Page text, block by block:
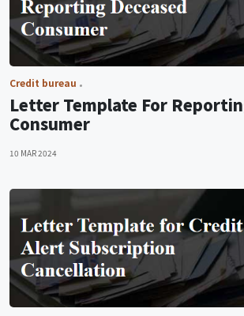
Credit bureau
Letter Template For
Consumer
10 MAR 2024